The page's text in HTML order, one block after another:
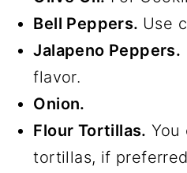
Bell Peppers. Use
Jalapeno Peppers.
flavor.
Onion.
Flour Tortillas. You
tortillas, if